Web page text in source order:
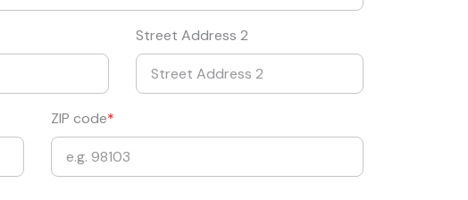
Street Address 2
ZIP code